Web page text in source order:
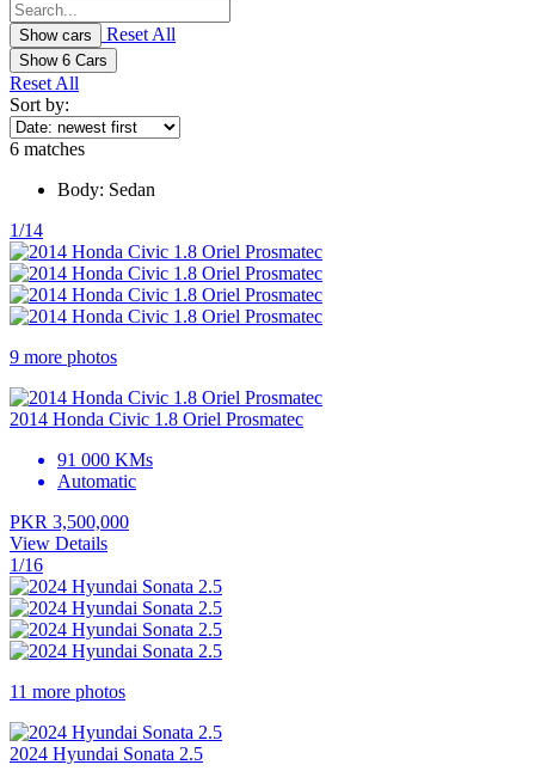
Reset All
Show 6 Cars
Reset All
Sort by:
6 matches
Body: Sedan
1/14
9 more photos
2014 Honda Civic 1.8 Oriel Prosmatec
91 000 KMs
Automatic
PKR 3,500,000
View Details
1/16
11 more photos
2024 Hyundai Sonata 2.5